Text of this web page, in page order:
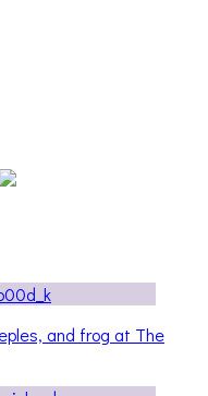
and frog at The